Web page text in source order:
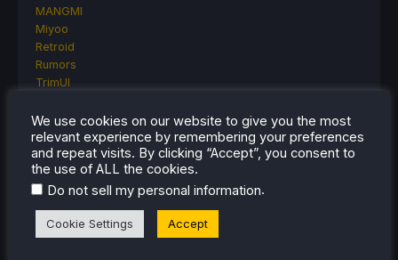
MANGMI
Miyoo
Retroid
Rumors
TrimUI
Steam
Steam Controller
Steam Frame
Steam Machine
SteamOS
The Unsupported Report
Uncategorized
We use cookies on our website to give you the most
relevant experience by remembering your preferences
and repeat visits. By clicking “Accept”, you consent to
the use of ALL the cookies.
Do not sell my personal information.
Cookie Settings Accept